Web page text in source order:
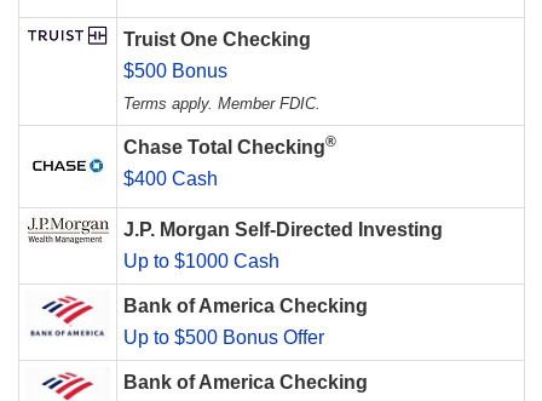
Truist One Checking
$500 Bonus
Terms apply. Member FDIC.
Chase Total Checking®
$400 Cash
J.P. Morgan Self-Directed Investing
Up to $1000 Cash
Bank of America Checking
Up to $500 Bonus Offer
Bank of America Checking